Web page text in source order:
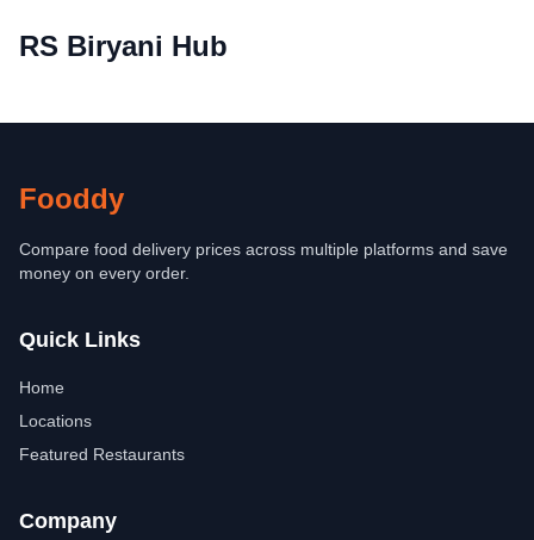
RS Biryani Hub
Fooddy
Compare food delivery prices across multiple platforms and save
money on every order.
Quick Links
Home
Locations
Featured Restaurants
Company